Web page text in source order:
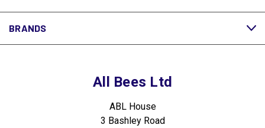
BRANDS
All Bees Ltd
ABL House
3 Bashley Road